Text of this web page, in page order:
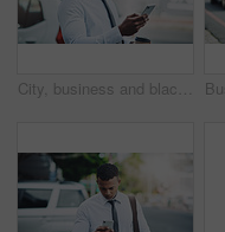
City, business and black man with phone walking to office reading chat, info or lawyer scroll social media. Typing, email and happy attorney commute to court with online contact to client with app